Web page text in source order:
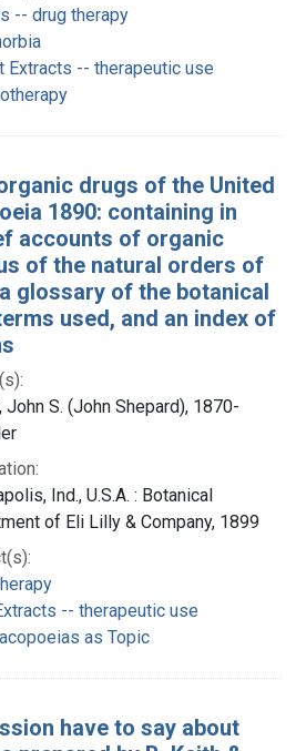
-- drug therapy
Extracts -- therapeutic use
drugs of the United
1890: containing in
accounts of organic
of the natural orders of
glossary of the botanical
used, and an index of
John S. (John Shepard), 1870-
Ind., U.S.A. : Botanical
of Eli Lilly & Company, 1899
-- therapeutic use
as Topic
have to say about